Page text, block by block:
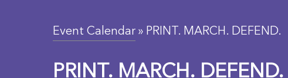
Event Calendar » PRINT. MARCH. DEFEND.
PRINT. MARCH. DEFEND.